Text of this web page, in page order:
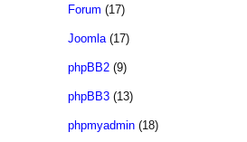
Forum (17)
Joomla(17)
phpBB2 (9)
phpBB3 (13)
phpmyadmin (18)